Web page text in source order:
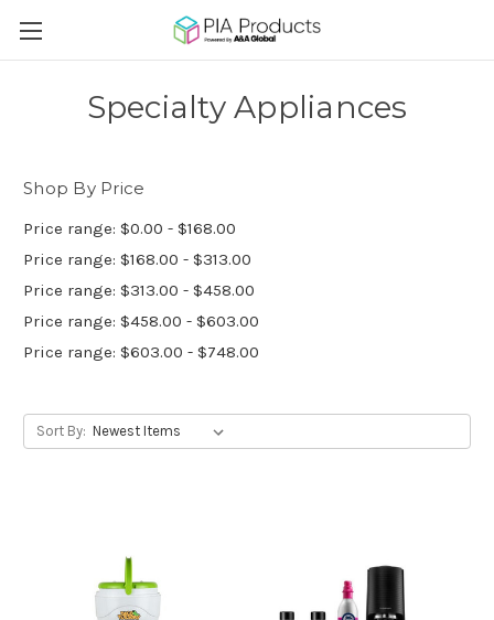
Specialty Appliances
Shop By Price
Price range: $0.00 - $168.00
Price range: $168.00 - $313.00
Price range: $313.00 - $458.00
Price range: $458.00 - $603.00
Price range: $603.00 - $748.00
Sort By: